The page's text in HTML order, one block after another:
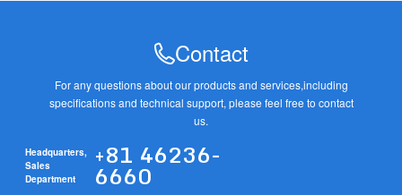
Contact
For any questions about our products and services,including
specifications and technical support, please feel free to contact
us.
Headquarters,
Sales
Department
+81 46236-
6660